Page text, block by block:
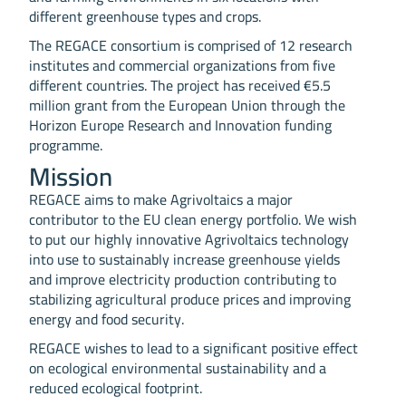
different greenhouse types and crops.
The REGACE consortium is comprised of 12 research
institutes and commercial organizations from five
different countries. The project has received €5.5
million grant from the European Union through the
Horizon Europe Research and Innovation funding
programme.
Mission
REGACE aims to make Agrivoltaics a major
contributor to the EU clean energy portfolio. We wish
to put our highly innovative Agrivoltaics technology
into use to sustainably increase greenhouse yields
and improve electricity production contributing to
stabilizing agricultural produce prices and improving
energy and food security.
REGACE wishes to lead to a significant positive effect
on ecological environmental sustainability and a
reduced ecological footprint.